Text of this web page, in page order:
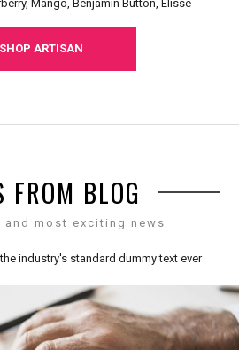
Mango, Benjamin Button, Elisse
SHOP ARTISAN
FROM BLOG
and most exciting news
industry's standard dummy text ever